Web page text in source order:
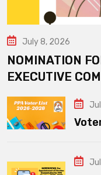
July 8, 2026
NOMINATION
EXECUTIVE